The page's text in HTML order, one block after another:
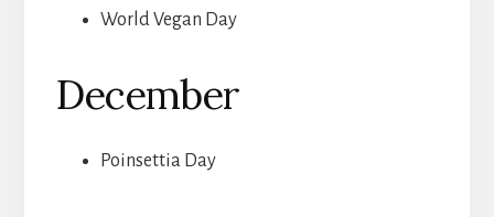
World Vegan Day
December
Poinsettia Day